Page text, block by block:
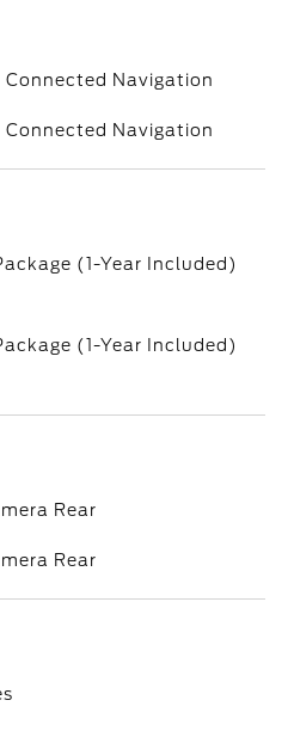
Navigation
Navigation
(1-Year Included)
(1-Year Included)
Rear
Rear